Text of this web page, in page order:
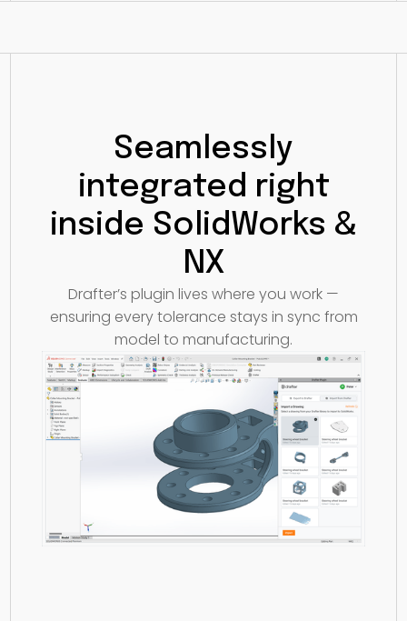
Seamlessly
integrated right
inside SolidWorks &
NX
Drafter’s plugin lives where you work —
ensuring every tolerance stays in sync from
model to manufacturing.